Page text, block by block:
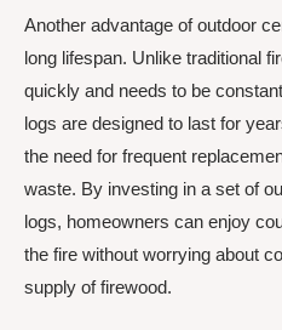
Another advantage of outdoor
long lifespan. Unlike traditional
quickly and needs to be
logs are designed to last for
the need for frequent
waste. By investing in a set of
logs, homeowners can enjoy
the fire without worrying about
supply of firewood.